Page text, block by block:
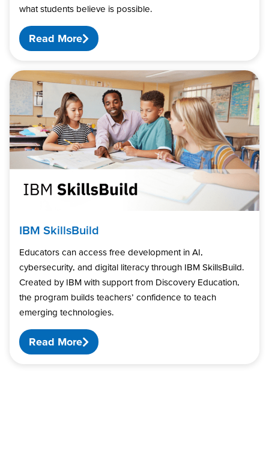
what students believe is possible.
Read More
IBM SkillsBuild
Educators can access free development in AI,
cybersecurity, and digital literacy through IBM SkillsBuild.
Created by IBM with support from Discovery Education,
the program builds teachers’ confidence to teach
emerging technologies.
Read More